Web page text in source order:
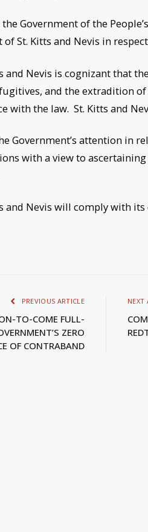
Government of the
St. Kitts and Nevis in
and Nevis is cognizant that
and the extradition of
with the law. St. Kitts and
Government’s attention in
with a view to
and Nevis will comply with
PREVIOUS ARTICLE
TO-COME FULL-
ZERO
OF CONTRABAND
NEXT